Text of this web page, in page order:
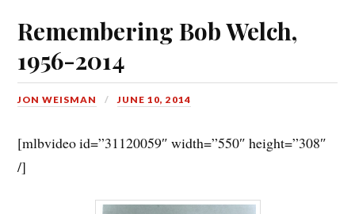
Remembering Bob Welch,
1956-2014
JON WEISMAN JUNE 10, 2014
[mlbvideo id=”31120059″ width=”550″ height=”308″
/]